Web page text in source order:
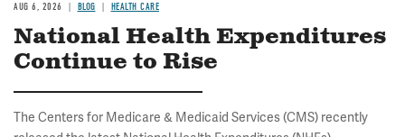
AUG 6, 2026 BLOG HEALTH CARE
National Health Expenditures
Continue to Rise
The Centers for Medicare & Medicaid Services (CMS) recently